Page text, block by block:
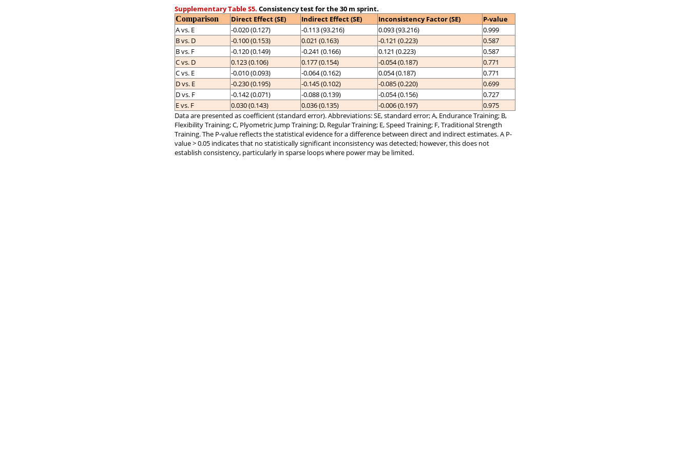
Supplementary Table S5. Consistency test for the 30 m sprint.
Comparison Direct Effect (SE) Indirect Effect (SE) Inconsistency Factor (SE)
P-value
A vs. E
-0.020 (0.127) -0.113 (93.216) 0.093 (93.216)
0.999
B vs. D
-0.100 (0.153) 0.021 (0.163) -0.121 (0.223)
0.587
B vs. F
-0.120 (0.149) -0.241 (0.166) 0.121 (0.223)
0.587
C vs. D
0.123 (0.106) 0.177 (0.154) -0.054 (0.187)
0.771
C vs. E
-0.010 (0.093) -0.064 (0.162) 0.054 (0.187)
0.771
D vs. E
-0.230 (0.195) -0.145 (0.102) -0.085 (0.220)
0.699
D vs. F
-0.142 (0.071) -0.088 (0.139) -0.054 (0.156)
0.727
E vs. F
0.030 (0.143) 0.036 (0.135) -0.006 (0.197)
0.975
Data are presented as coefficient (standard error). Abbreviations: SE, standard error; A, Endurance Training; B,
Flexibility Training; C, Plyometric Jump Training; D, Regular Training; E, Speed Training; F, Traditional Strength
Training. The P-value reflects the statistical evidence for a difference between direct and indirect estimates. A P-
value > 0.05 indicates that no statistically significant inconsistency was detected; however, this does not
establish consistency, particularly in sparse loops where power may be limited.